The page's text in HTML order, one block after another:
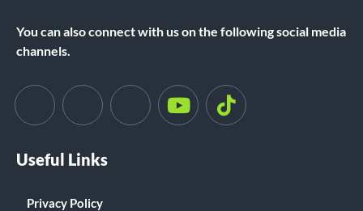
You can also connect with us on the following social media
channels.
Useful Links
Privacy Policy